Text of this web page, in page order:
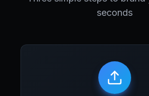
seconds